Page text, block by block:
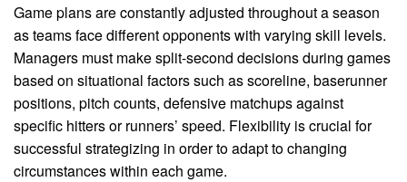
Game plans are constantly adjusted throughout a season
as teams face different opponents with varying skill levels.
Managers must make split-second decisions during games
based on situational factors such as scoreline, baserunner
positions, pitch counts, defensive matchups against
specific hitters or runners’ speed. Flexibility is crucial for
successful strategizing in order to adapt to changing
circumstances within each game.